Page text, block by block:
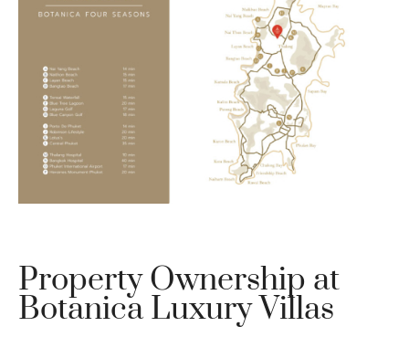
Property Ownership at
Botanica Luxury Villas